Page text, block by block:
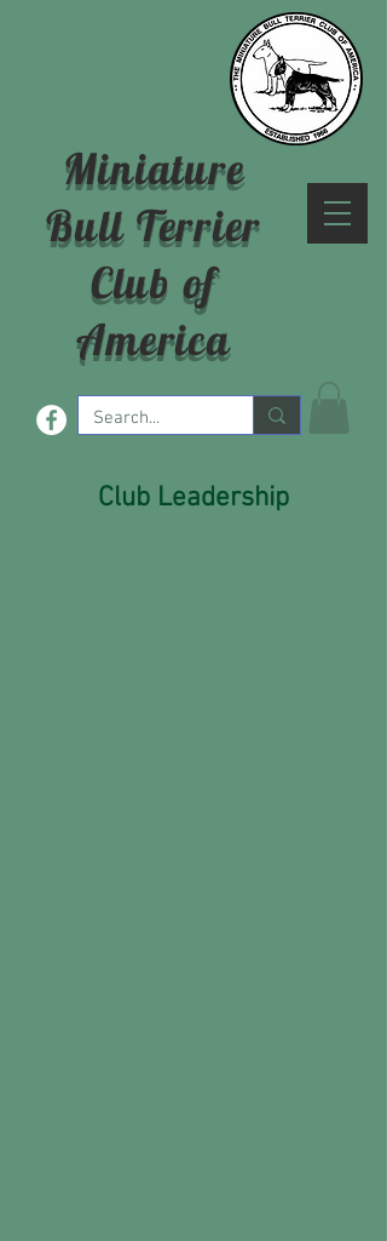
Miniature
Bull Terrier
Club of
America
Club Leadership